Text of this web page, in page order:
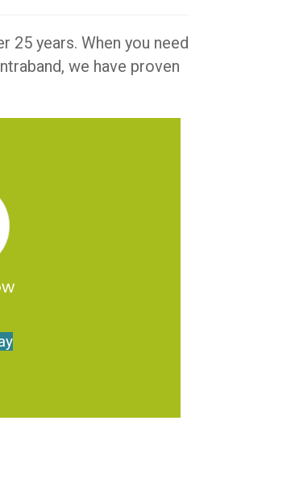
25 years. When you need
we have proven